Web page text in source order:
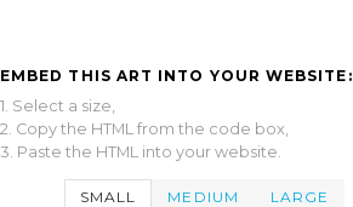
EMBED THIS ART INTO YOUR WEBSITE:
1. Select a size,
2. Copy the HTML from the code box,
3. Paste the HTML into your website.
SMALL MEDIUM LARGE